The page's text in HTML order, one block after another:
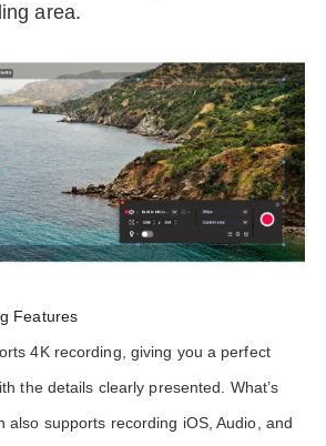
area.
Features
4K recording, giving you a perfect
the details clearly presented. What’s
also supports recording iOS, Audio, and